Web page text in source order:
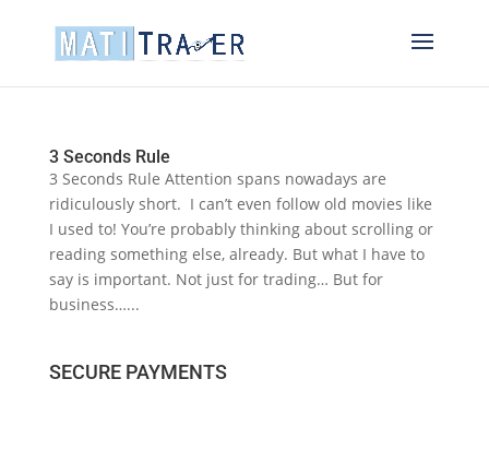
3 Seconds Rule
3 Seconds Rule Attention spans nowadays are
ridiculously short. I can’t even follow old movies like
I used to! You’re probably thinking about scrolling or
reading something else, already. But what I have to
say is important. Not just for trading… But for
business…...
SECURE PAYMENTS